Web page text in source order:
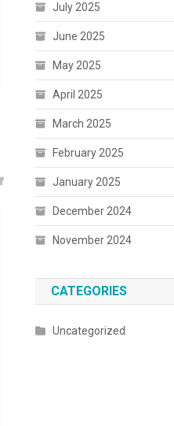
July 2025
June 2025
May 2025
April 2025
March 2025
February 2025
January 2025
December 2024
November 2024
CATEGORIES
Uncategorized